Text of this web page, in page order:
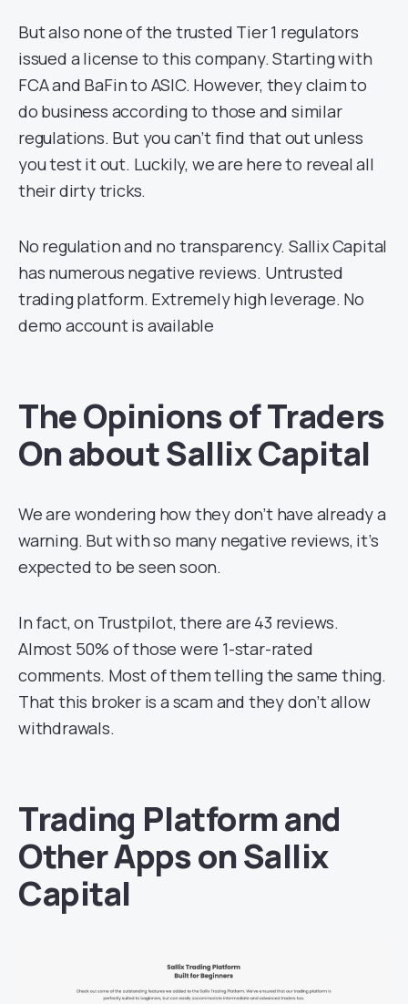
But also none of the trusted Tier 1 regulators
issued a license to this company. Starting with
FCA and BaFin to ASIC. However, they claim to
do business according to those and similar
regulations. But you can’t find that out unless
you test it out. Luckily, we are here to reveal all
their dirty tricks.
No regulation and no transparency. Sallix Capital
has numerous negative reviews. Untrusted
trading platform. Extremely high leverage. No
demo account is available
The Opinions of Traders
On about Sallix Capital
We are wondering how they don’t have already a
warning. But with so many negative reviews, it’s
expected to be seen soon.
In fact, on Trustpilot, there are 43 reviews.
Almost 50% of those were 1-star-rated
comments. Most of them telling the same thing.
That this broker is a scam and they don’t allow
withdrawals.
Trading Platform and
Other Apps on Sallix
Capital